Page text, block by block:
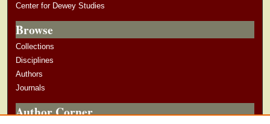
Center for Dewey Studies
Browse
Collections
Disciplines
Authors
Journals
Author Corner